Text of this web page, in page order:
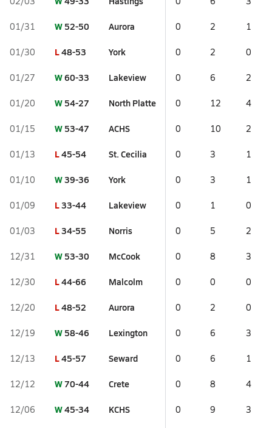
01/31 W 52-50 Aurora 0 2 1
01/30 L48-53 York 0 2 0
01/27 W60-33 Lakeview 0 6 2
01/20 W 54-27 North Platte 0 12 4
01/15 W 53-47 ACHS 0 10 2
01/13 L45-54 St. Cecilia 0 3 1
01/10 W39-36 York 0 3 1
01/09 L33-44 Lakeview 0 1 0
01/03 L34-55 Norris 0 5 2
12/31 W 53-30 McCook 0 8 3
12/30 L44-66 Malcolm 0 0 0
12/20 L48-52 Aurora 0 2 0
12/19 W 58-46 Lexington 0 6 3
12/13 L45-57 Seward 0 6 1
12/12 W70-44 Crete 0 8 4
12/06 W45-34 KCHS 0 9 3